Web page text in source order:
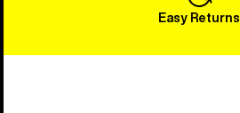
Easy Returns